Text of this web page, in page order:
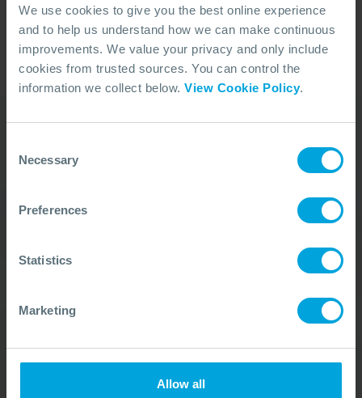
We use cookies to give you the best online experience
and to help us understand how we can make continuous
improvements. We value your privacy and only include
cookies from trusted sources. You can control the
information we collect below. View Cookie Policy.
Selection
Necessary
Preferences
Statistics
Marketing
Allow all
1
Our Duty Team is
available 24 hours a day,
7 days a week
+44 (0)23 8033 1551